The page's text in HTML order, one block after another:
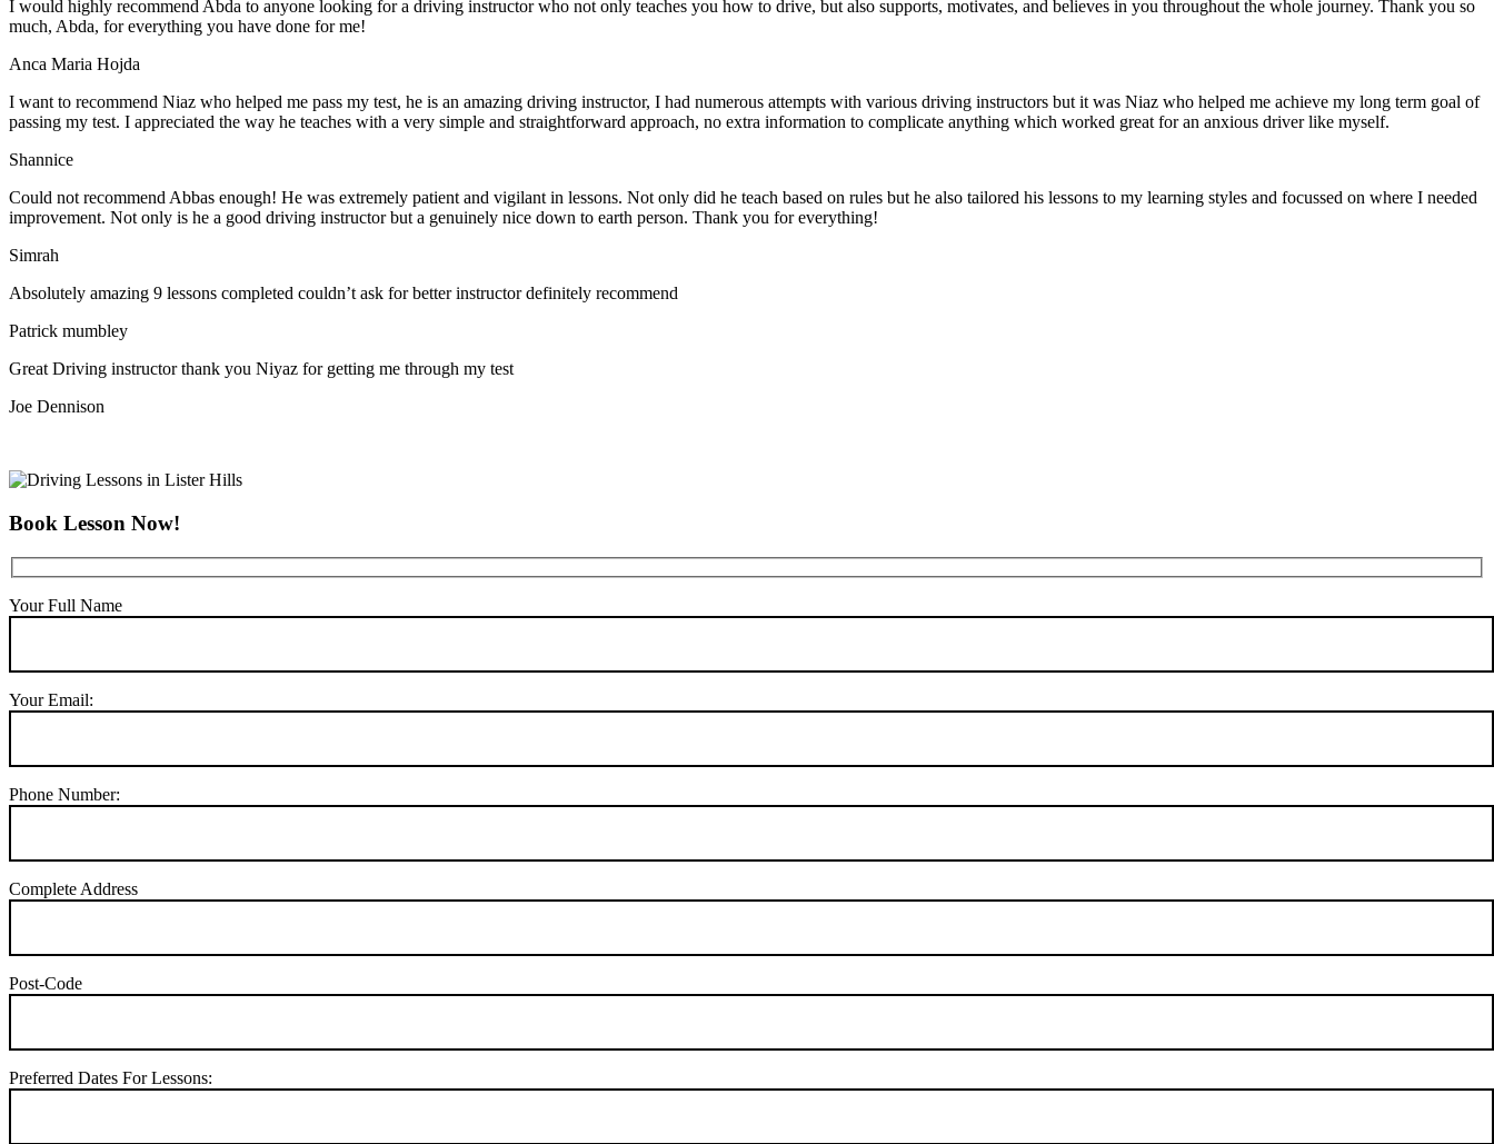
I would highly recommend Abda to anyone looking for a driving instructor who not only teaches you how to drive, but also supports, motivates, and believes in you throughout the whole journey. Thank you so
much, Abda, for everything you have done for me!
Anca Maria Hojda
I want to recommend Niaz who helped me pass my test, he is an amazing driving instructor, I had numerous attempts with various driving instructors but it was Niaz who helped me achieve my long term goal of
passing my test. I appreciated the way he teaches with a very simple and straightforward approach, no extra information to complicate anything which worked great for an anxious driver like myself.
Shannice
Could not recommend Abbas enough! He was extremely patient and vigilant in lessons. Not only did he teach based on rules but he also tailored his lessons to my learning styles and focussed on where I needed
improvement. Not only is he a good driving instructor but a genuinely nice down to earth person. Thank you for everything!
Simrah
Absolutely amazing 9 lessons completed couldn’t ask for better instructor definitely recommend
Patrick mumbley
Great Driving instructor thank you Niyaz for getting me through my test
Joe Dennison
Book Lesson Now!
Your Full Name
Your Email:
Phone Number:
Complete Address
Post-Code
Preferred Dates For Lessons: